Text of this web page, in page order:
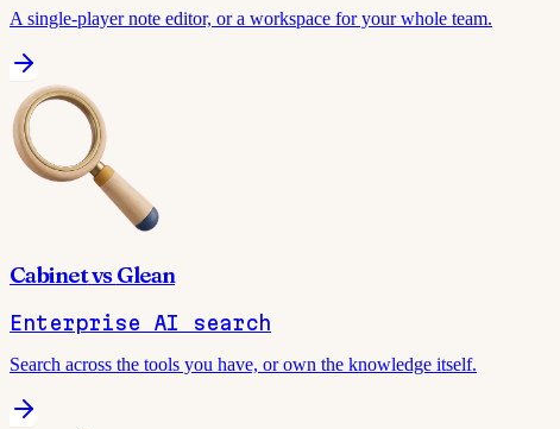
A single-player note editor, or a workspace for your whole team.
Cabinetvs Glean
Enterprise AI search
Search across the tools you have, or own the knowledge itself.